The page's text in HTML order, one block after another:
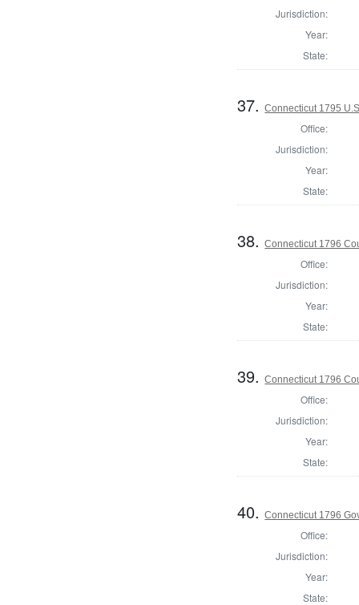
Jurisdiction:
Year:
State:
37.Connecticut 1795
Office:
Jurisdiction:
Year:
State:
38.Connecticut 1796
Office:
Jurisdiction:
Year:
State:
39.Connecticut 1796
Office:
Jurisdiction:
Year:
State:
40.Connecticut 1796
Office:
Jurisdiction:
Year:
State: